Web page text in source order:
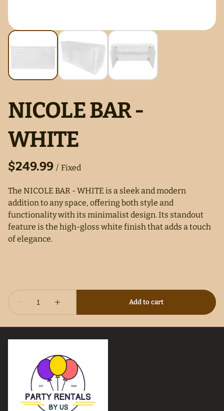
NICOLE BAR -
WHITE
/
The NICOLE BAR - WHITE is a sleek and modern
addition to any space, offering both style and
functionality with its minimalist design. Its standout
feature is the high-gloss white finish that adds a touch
of elegance.